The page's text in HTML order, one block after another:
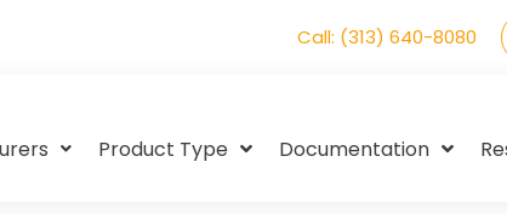
Call: (313) 640-8080
Product Type Documentation